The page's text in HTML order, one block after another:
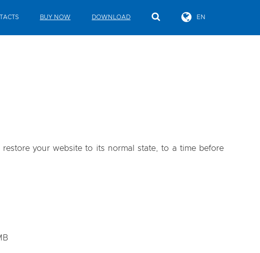
BUY NOW DOWNLOAD EN
your website to its normal state, to a time before